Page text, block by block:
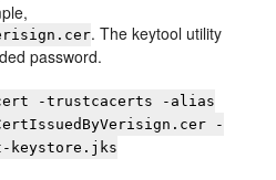
. The keytool utility
password.
-trustcacerts -alias
-
keystore.jks